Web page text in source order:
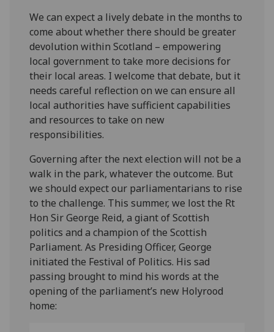
We can expect a lively debate in the months to
come about whether there should be greater
devolution within Scotland – empowering
local government to take more decisions for
their local areas. I welcome that debate, but it
needs careful reflection on we can ensure all
local authorities have sufficient capabilities
and resources to take on new
responsibilities.
Governing after the next election will not be a
walk in the park, whatever the outcome. But
we should expect our parliamentarians to rise
to the challenge. This summer, we lost the Rt
Hon Sir George Reid, a giant of Scottish
politics and a champion of the Scottish
Parliament. As Presiding Officer, George
initiated the Festival of Politics. His sad
passing brought to mind his words at the
opening of the parliament’s new Holyrood
home: